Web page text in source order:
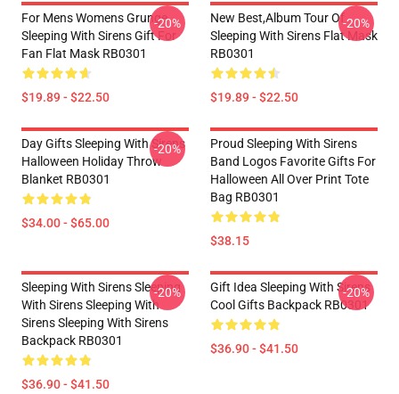
For Mens Womens Grunge
Sleeping With Sirens Gift For
Fan Flat Mask RB0301
$19.89 - $22.50
-20%
New Best,album Tour Of
Sleeping With Sirens Flat Mask
RB0301
$19.89 - $22.50
-20%
Day Gifts Sleeping With Sirens
Halloween Holiday Throw
Blanket RB0301
$34.00 - $65.00
-20%
Proud Sleeping With Sirens
Band Logos Favorite Gifts For
Halloween All Over Print Tote
Bag RB0301
$38.15
Sleeping With Sirens Sleeping
With Sirens Sleeping With
Sirens Sleeping With Sirens
Backpack RB0301
$36.90 - $41.50
-20%
Gift Idea Sleeping With Sirens
Cool Gifts Backpack RB0301
$36.90 - $41.50
-20%